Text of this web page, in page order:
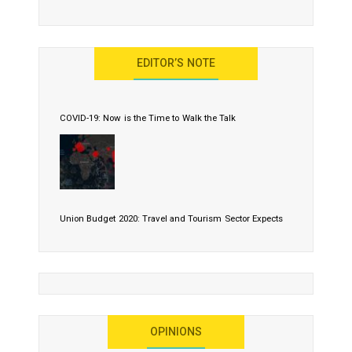
EDITOR’S NOTE
COVID-19: Now is the Time to Walk the Talk
Union Budget 2020: Travel and Tourism Sector Expects
As 2020 Dawns, Challenges Galore for Global Air
OPINIONS